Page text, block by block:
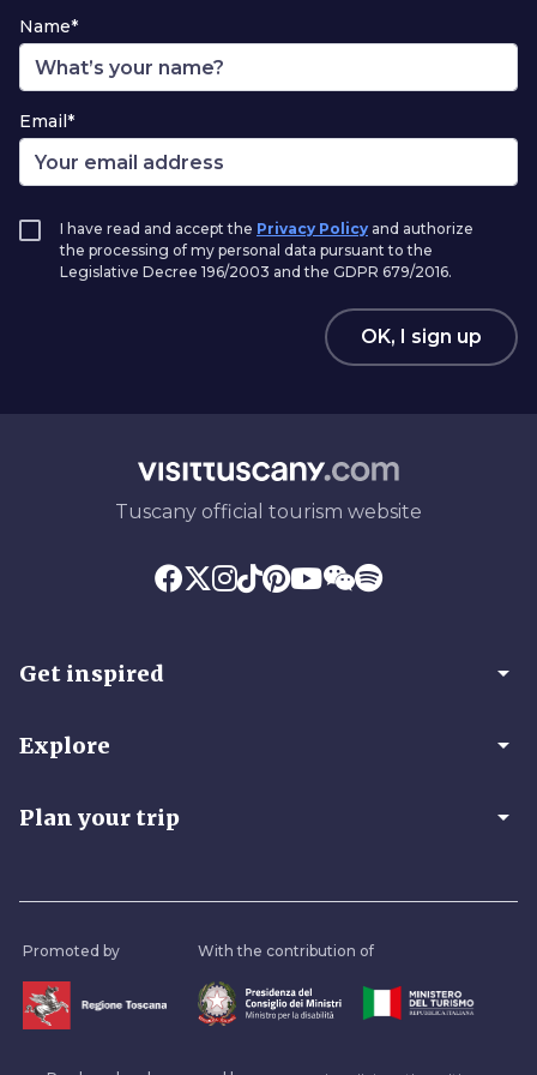
Name*
Email*
I have read and accept the Privacy Policy and authorize
the processing of my personal data pursuant to the
Legislative Decree 196/2003 and the GDPR 679/2016.
OK, I sign up
Tuscany official tourism website
Get inspired arrow_drop_down
Explore arrow_drop_down
Plan your trip arrow_drop_down
Promoted by With the contribution of